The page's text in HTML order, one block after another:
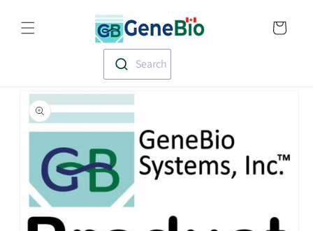
content
Search
product
information